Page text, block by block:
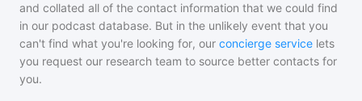
and collated all of the contact information that we could find
in our podcast database. But in the unlikely event that you
can't find what you're looking for, our concierge service lets
you request our research team to source better contacts for
you.